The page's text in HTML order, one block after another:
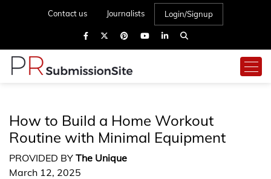
Contact us Journalists Login/Signup
How to Build a Home Workout
Routine with Minimal Equipment
PROVIDED BY The Unique
March 12, 2025